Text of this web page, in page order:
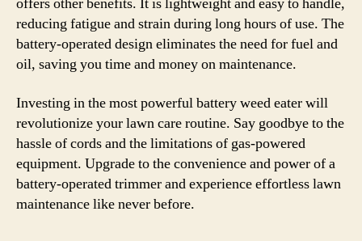
reducing fatigue and strain during long hours of use. The
battery-operated design eliminates the need for fuel and
oil, saving you time and money on maintenance.
Investing in the most powerful battery weed eater will
revolutionize your lawn care routine. Say goodbye to the
hassle of cords and the limitations of gas-powered
equipment. Upgrade to the convenience and power of a
battery-operated trimmer and experience effortless lawn
maintenance like never before.